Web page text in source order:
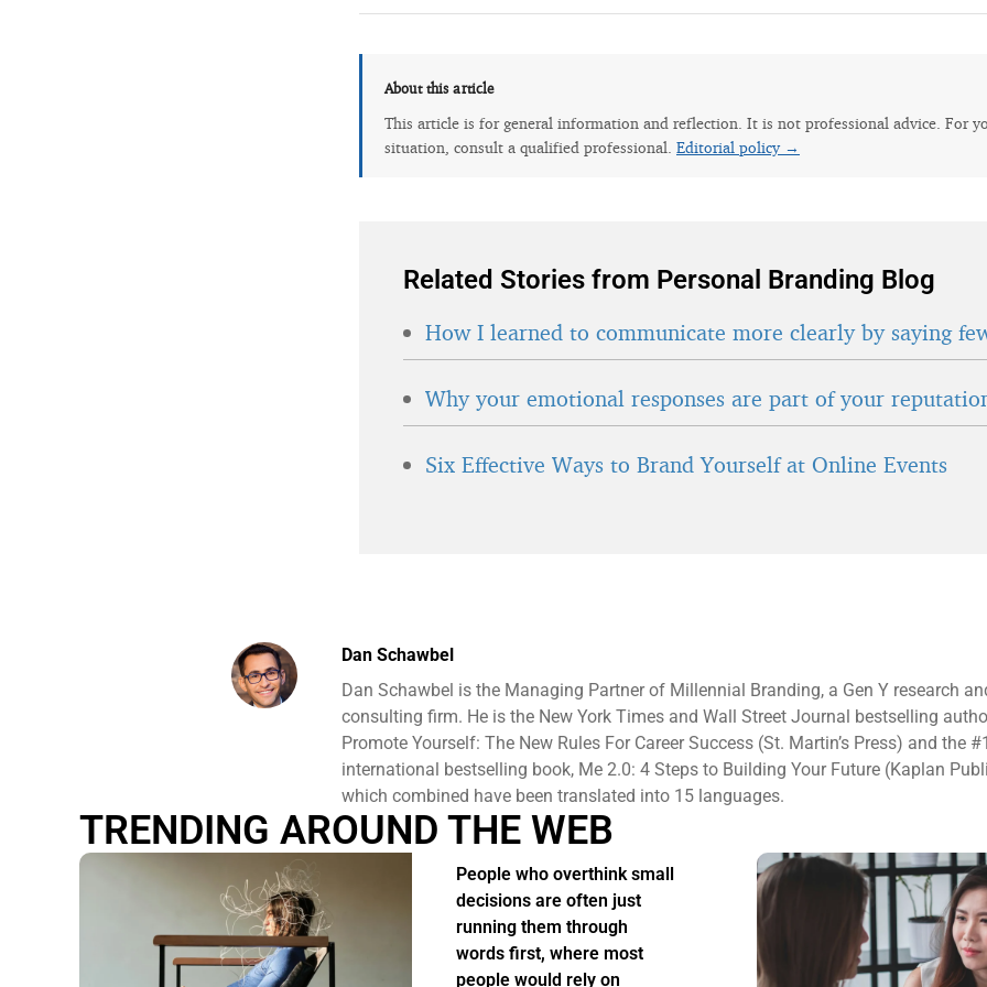
About this article
This article is for general information and reflection. It is not professional advice. For
situation, consult a qualified professional. Editorial policy →
Related Stories from Personal Branding Blog
How I learned to communicate more clearly by saying
Why your emotional responses are part of your
Six Effective Ways to Brand Yourself at Online Events
Dan Schawbel
Dan Schawbel is the Managing Partner of Millennial Branding, a Gen Y research
consulting firm. He is the New York Times and Wall Street Journal bestselling
Promote Yourself: The New Rules For Career Success (St. Martin’s Press) and the #1
international bestselling book, Me 2.0: 4 Steps to Building Your Future (Kaplan
which combined have been translated into 15 languages.
TRENDING AROUND THE WEB
People who overthink small
decisions are often just
running them through
words first, where most
people would rely on